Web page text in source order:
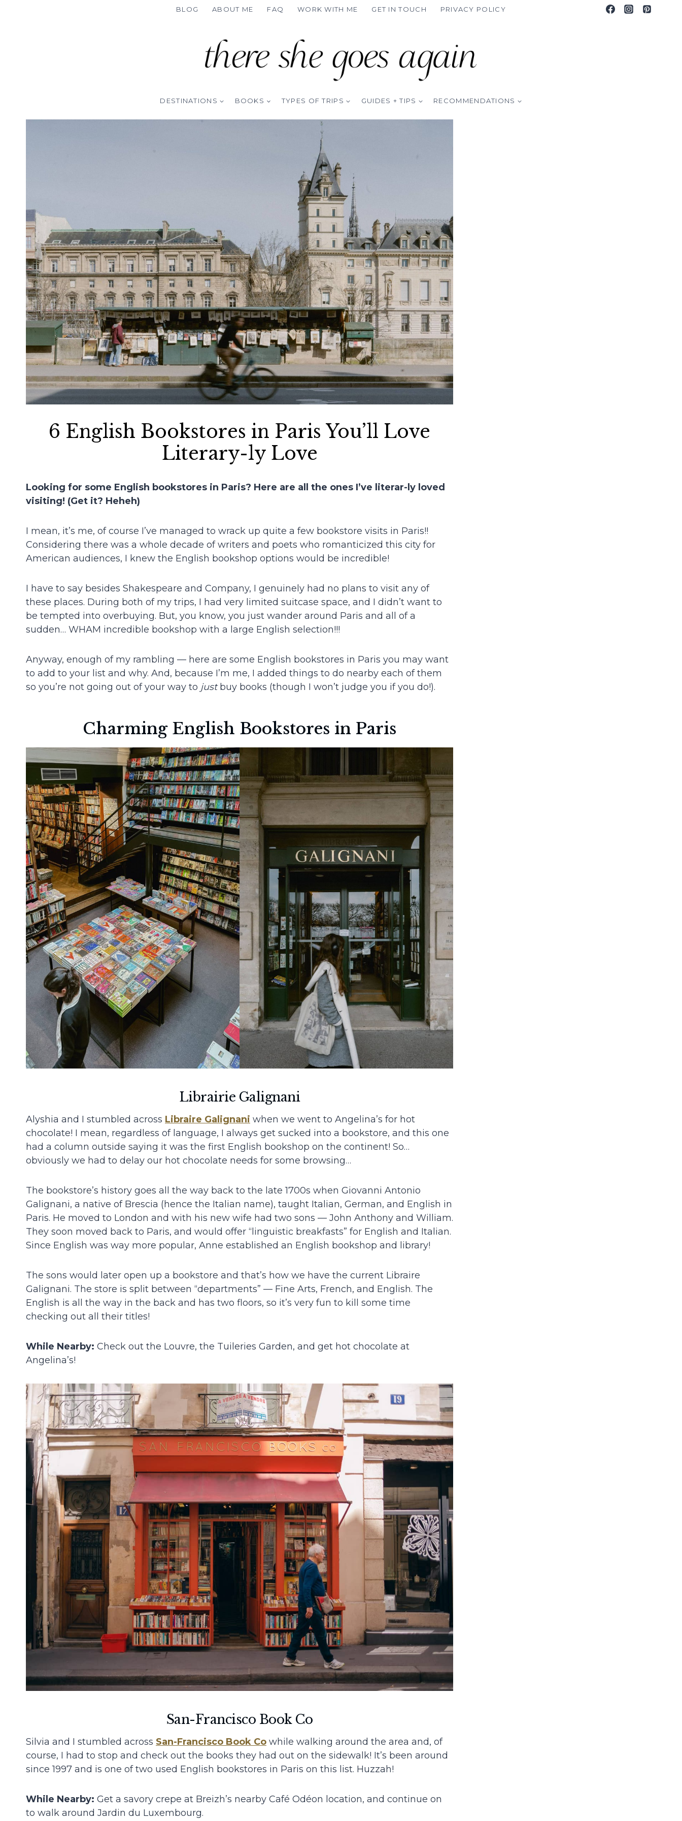
BLOG ABOUT ME FAQ WORK WITH ME GET IN TOUCH PRIVACY POLICY
DESTINATIONS BOOKS TYPES OF TRIPS GUIDES + TIPS RECOMMENDATIONS
6 English Bookstores in Paris You’ll Love
Literary-ly Love
Looking for some English bookstores in Paris? Here are all the ones I’ve literar-ly loved
visiting! (Get it? Heheh)
I mean, it’s me, of course I’ve managed to wrack up quite a few bookstore visits in Paris!!
Considering there was a whole decade of writers and poets who romanticized this city for
American audiences, I knew the English bookshop options would be incredible!
I have to say besides Shakespeare and Company, I genuinely had no plans to visit any of
these places. During both of my trips, I had very limited suitcase space, and I didn’t want to
be tempted into overbuying. But, you know, you just wander around Paris and all of a
sudden… WHAM incredible bookshop with a large English selection!!!
Anyway, enough of my rambling — here are some English bookstores in Paris you may want
to add to your list and why. And, because I’m me, I added things to do nearby each of them
so you’re not going out of your way to justbuy books (though I won’t judge you if you do!).
Charming English Bookstores in Paris
Librairie Galignani
Alyshia and I stumbled across Libraire Galignani when we went to Angelina’s for hot
chocolate! I mean, regardless of language, I always get sucked into a bookstore, and this one
had a column outside saying it was the first English bookshop on the continent! So…
obviously we had to delay our hot chocolate needs for some browsing…
The bookstore’s history goes all the way back to the late 1700s when Giovanni Antonio
Galignani, a native of Brescia (hence the Italian name), taught Italian, German, and English in
Paris. He moved to London and with his new wife had two sons — John Anthony and William.
They soon moved back to Paris, and would offer “linguistic breakfasts” for English and Italian.
Since English was way more popular, Anne established an English bookshop and library!
The sons would later open up a bookstore and that’s how we have the current Libraire
Galignani. The store is split between “departments” — Fine Arts, French, and English. The
English is all the way in the back and has two floors, so it’s very fun to kill some time
checking out all their titles!
While Nearby: Check out the Louvre, the Tuileries Garden, and get hot chocolate at
Angelina’s!
San-Francisco Book Co
Silvia and I stumbled across San-Francisco Book Co while walking around the area and, of
course, I had to stop and check out the books they had out on the sidewalk! It’s been around
since 1997 and is one of two used English bookstores in Paris on this list. Huzzah!
While Nearby: Get a savory crepe at Breizh’s nearby Café Odéon location, and continue on
to walk around Jardin du Luxembourg.